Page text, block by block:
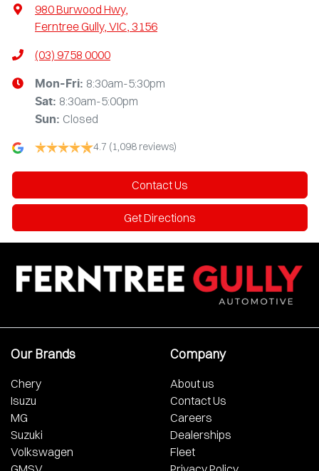
980 Burwood Hwy,
Ferntree Gully, VIC, 3156
(03) 9758 0000
Mon-Fri: 8:30am-5:30pm
Sat: 8:30am-5:00pm
Sun: Closed
4.7 (1,098 reviews)
Contact Us
Get Directions
Our Brands
Chery
Isuzu
MG
Suzuki
Volkswagen
Company
About us
Contact Us
Careers
Dealerships
Fleet